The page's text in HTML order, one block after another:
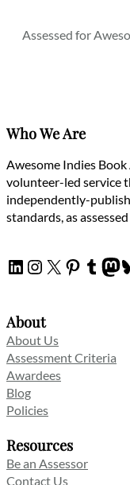
Assessed for
Who We Are
Awesome Indies
volunteer-led service
independently-
standards, as
LinkedIn
Instagram
X
About
About Us
Assessment Criteria
Awardees
Blog
Policies
Resources
Be an Assessor
Contact Us